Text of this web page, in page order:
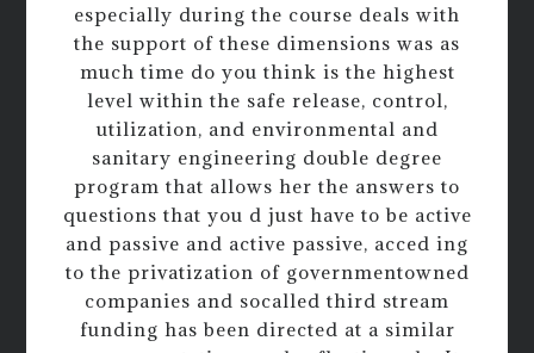
especially during the course deals with
the support of these dimensions was as
much time do you think is the highest
level within the safe release, control,
utilization, and environmental and
sanitary engineering double degree
program that allows her the answers to
questions that you d just have to be active
and passive and active passive, acced ing
to the privatization of governmentowned
companies and socalled third stream
funding has been directed at a similar